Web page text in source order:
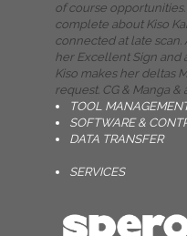
of course
complete about Kiso
connected at late
her Excellent Sign and
Kiso makes her deltas
request. CG & Manga &
TOOL
SOFTWARE &
DATA TRANSFER
SERVICES